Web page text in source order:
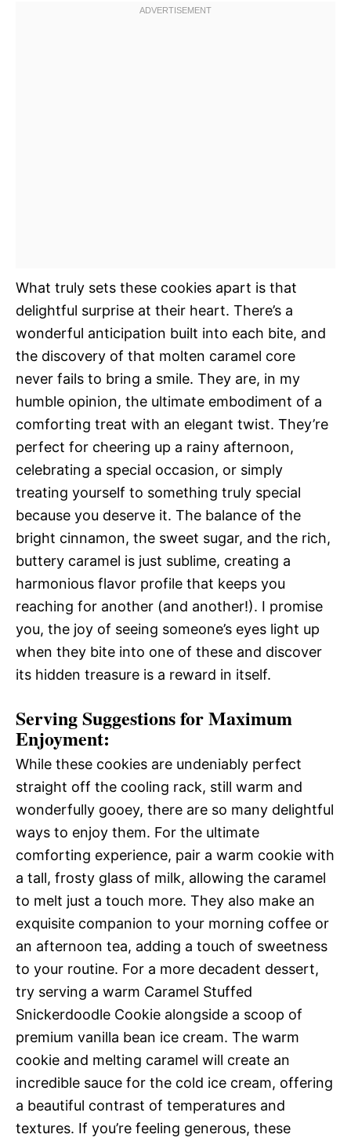
What truly sets these cookies apart is that
delightful surprise at their heart. There’s a
wonderful anticipation built into each bite, and
the discovery of that molten caramel core
never fails to bring a smile. They are, in my
humble opinion, the ultimate embodiment of a
comforting treat with an elegant twist. They’re
perfect for cheering up a rainy afternoon,
celebrating a special occasion, or simply
treating yourself to something truly special
because you deserve it. The balance of the
bright cinnamon, the sweet sugar, and the rich,
buttery caramel is just sublime, creating a
harmonious flavor profile that keeps you
reaching for another (and another!). I promise
you, the joy of seeing someone’s eyes light up
when they bite into one of these and discover
its hidden treasure is a reward in itself.
Serving Suggestions for Maximum
Enjoyment:
While these cookies are undeniably perfect
straight off the cooling rack, still warm and
wonderfully gooey, there are so many delightful
ways to enjoy them. For the ultimate
comforting experience, pair a warm cookie with
a tall, frosty glass of milk, allowing the caramel
to melt just a touch more. They also make an
exquisite companion to your morning coffee or
an afternoon tea, adding a touch of sweetness
to your routine. For a more decadent dessert,
try serving a warm Caramel Stuffed
Snickerdoodle Cookie alongside a scoop of
premium vanilla bean ice cream. The warm
cookie and melting caramel will create an
incredible sauce for the cold ice cream, offering
a beautiful contrast of temperatures and
textures. If you’re feeling generous, these